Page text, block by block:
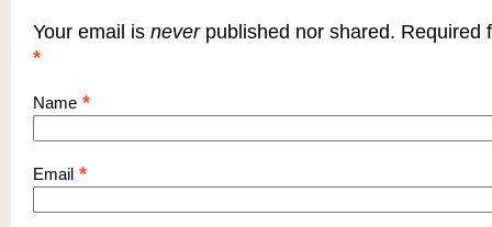
Your email is neverpublished nor shared. Required
*
Name *
Email *